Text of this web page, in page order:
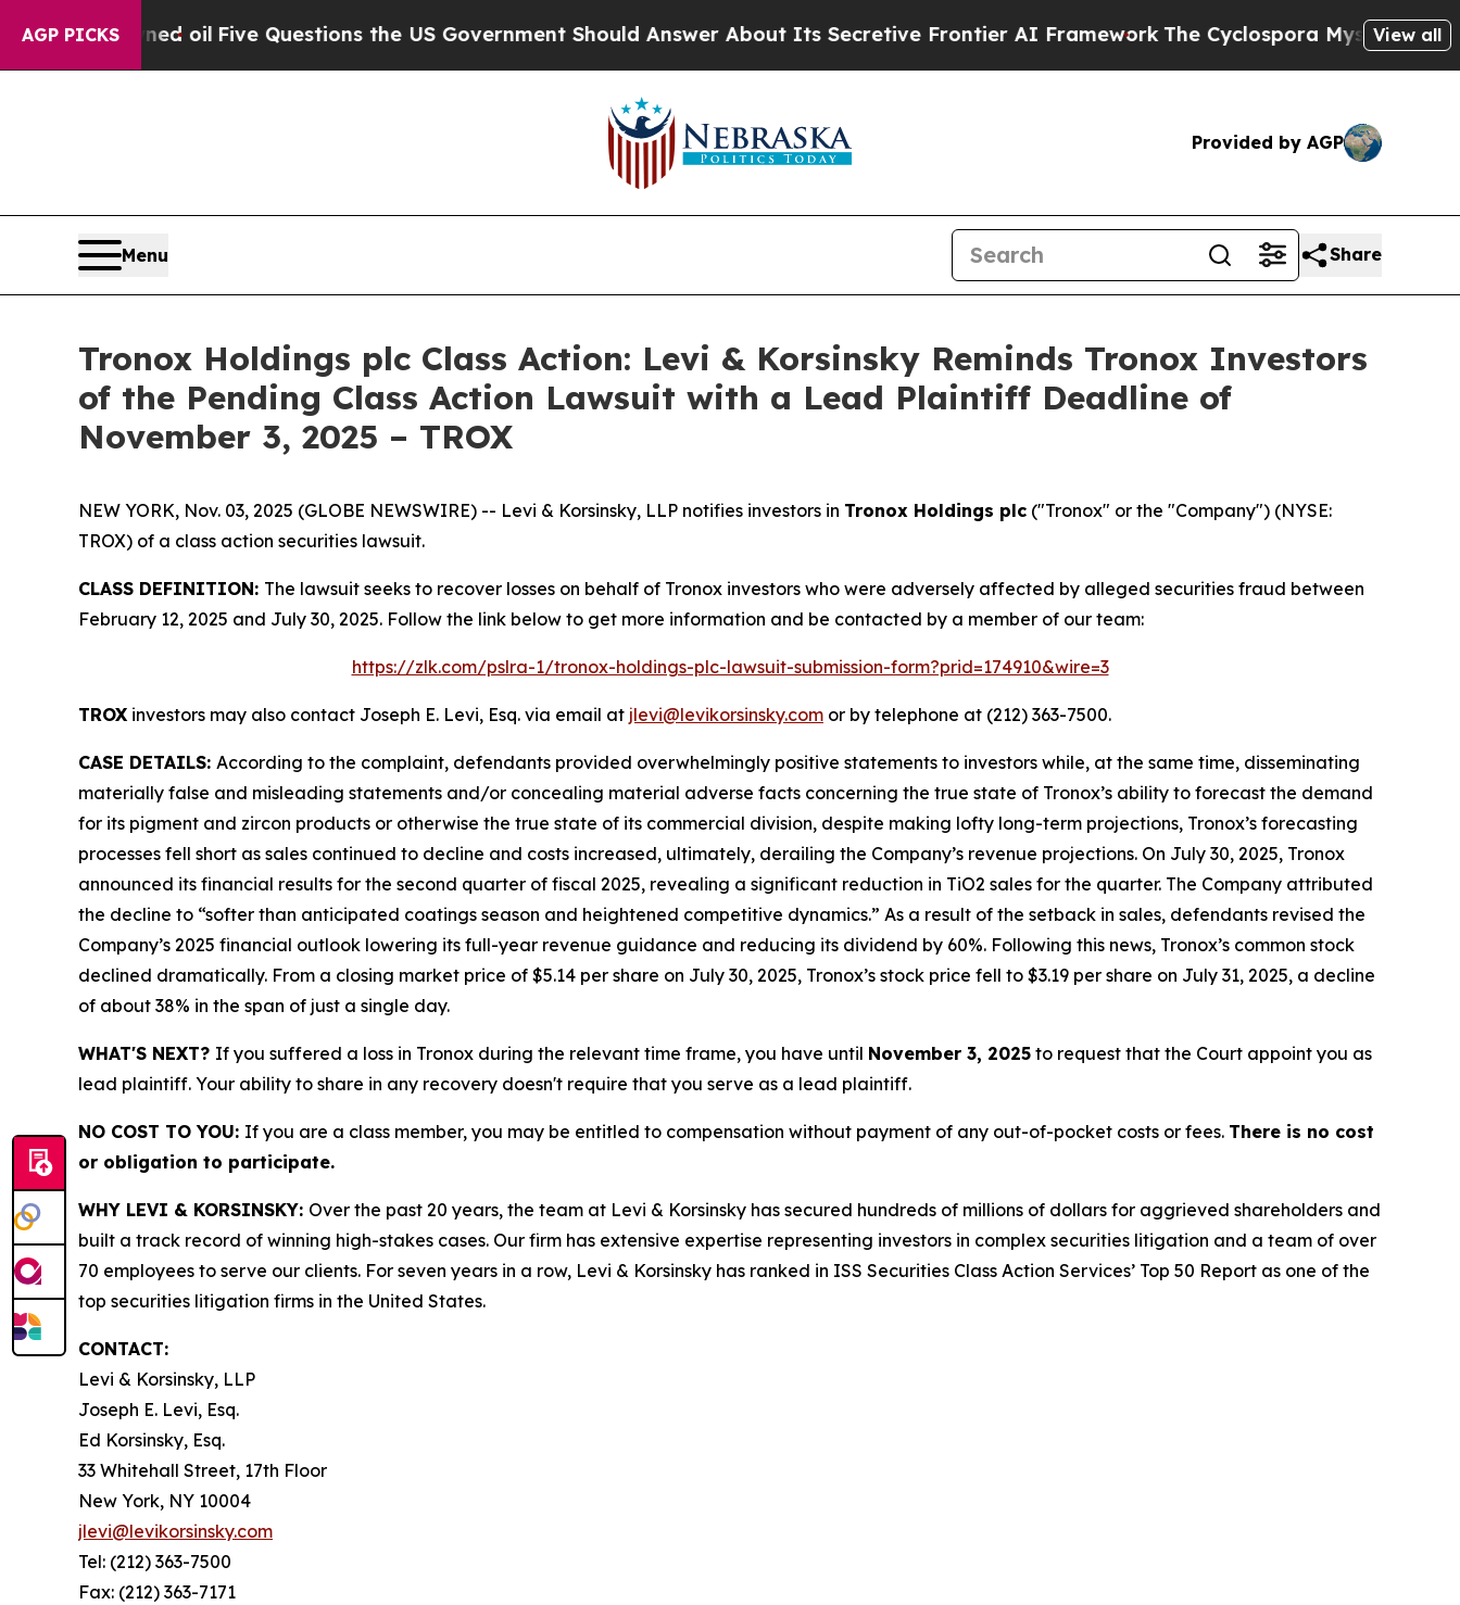
AGP PICKS
Owned oil Five Questions the US Government Should Answer About Its Secretive Frontier AI FrameworkThe Cyclospora Mystery: HowView all
Provided by AGP
Menu Share
Tronox Holdings plc Class Action: Levi & Korsinsky Reminds Tronox Investors
of the Pending Class Action Lawsuit with a Lead Plaintiff Deadline of
November 3, 2025 – TROX
NEW YORK, Nov. 03, 2025 (GLOBE NEWSWIRE) -- Levi & Korsinsky, LLP notifies investors in Tronox Holdings plc ("Tronox" or the "Company") (NYSE:
TROX) of a class action securities lawsuit.
CLASS DEFINITION: The lawsuit seeks to recover losses on behalf of Tronox investors who were adversely affected by alleged securities fraud between
February 12, 2025 and July 30, 2025. Follow the link below to get more information and be contacted by a member of our team:
https://zlk.com/pslra-1/tronox-holdings-plc-lawsuit-submission-form?prid=174910&wire=3
TROX investors may also contact Joseph E. Levi, Esq. via email at jlevi@levikorsinsky.com or by telephone at (212) 363-7500.
CASE DETAILS: According to the complaint, defendants provided overwhelmingly positive statements to investors while, at the same time, disseminating
materially false and misleading statements and/or concealing material adverse facts concerning the true state of Tronox’s ability to forecast the demand
for its pigment and zircon products or otherwise the true state of its commercial division, despite making lofty long-term projections, Tronox’s forecasting
processes fell short as sales continued to decline and costs increased, ultimately, derailing the Company’s revenue projections. On July 30, 2025, Tronox
announced its financial results for the second quarter of fiscal 2025, revealing a significant reduction in TiO2 sales for the quarter. The Company attributed
the decline to “softer than anticipated coatings season and heightened competitive dynamics.” As a result of the setback in sales, defendants revised the
Company’s 2025 financial outlook lowering its full-year revenue guidance and reducing its dividend by 60%. Following this news, Tronox’s common stock
declined dramatically. From a closing market price of $5.14 per share on July 30, 2025, Tronox’s stock price fell to $3.19 per share on July 31, 2025, a decline
of about 38% in the span of just a single day.
WHAT'S NEXT? If you suffered a loss in Tronox during the relevant time frame, you have until November 3, 2025 to request that the Court appoint you as
lead plaintiff. Your ability to share in any recovery doesn't require that you serve as a lead plaintiff.
NO COST TO YOU: If you are a class member, you may be entitled to compensation without payment of any out-of-pocket costs or fees. There is no cost
or obligation to participate.
WHY LEVI & KORSINSKY: Over the past 20 years, the team at Levi & Korsinsky has secured hundreds of millions of dollars for aggrieved shareholders and
built a track record of winning high-stakes cases. Our firm has extensive expertise representing investors in complex securities litigation and a team of over
70 employees to serve our clients. For seven years in a row, Levi & Korsinsky has ranked in ISS Securities Class Action Services’ Top 50 Report as one of the
top securities litigation firms in the United States.
CONTACT:
Levi & Korsinsky, LLP
Joseph E. Levi, Esq.
Ed Korsinsky, Esq.
33 Whitehall Street, 17th Floor
New York, NY 10004
jlevi@levikorsinsky.com
Tel: (212) 363-7500
Fax: (212) 363-7171